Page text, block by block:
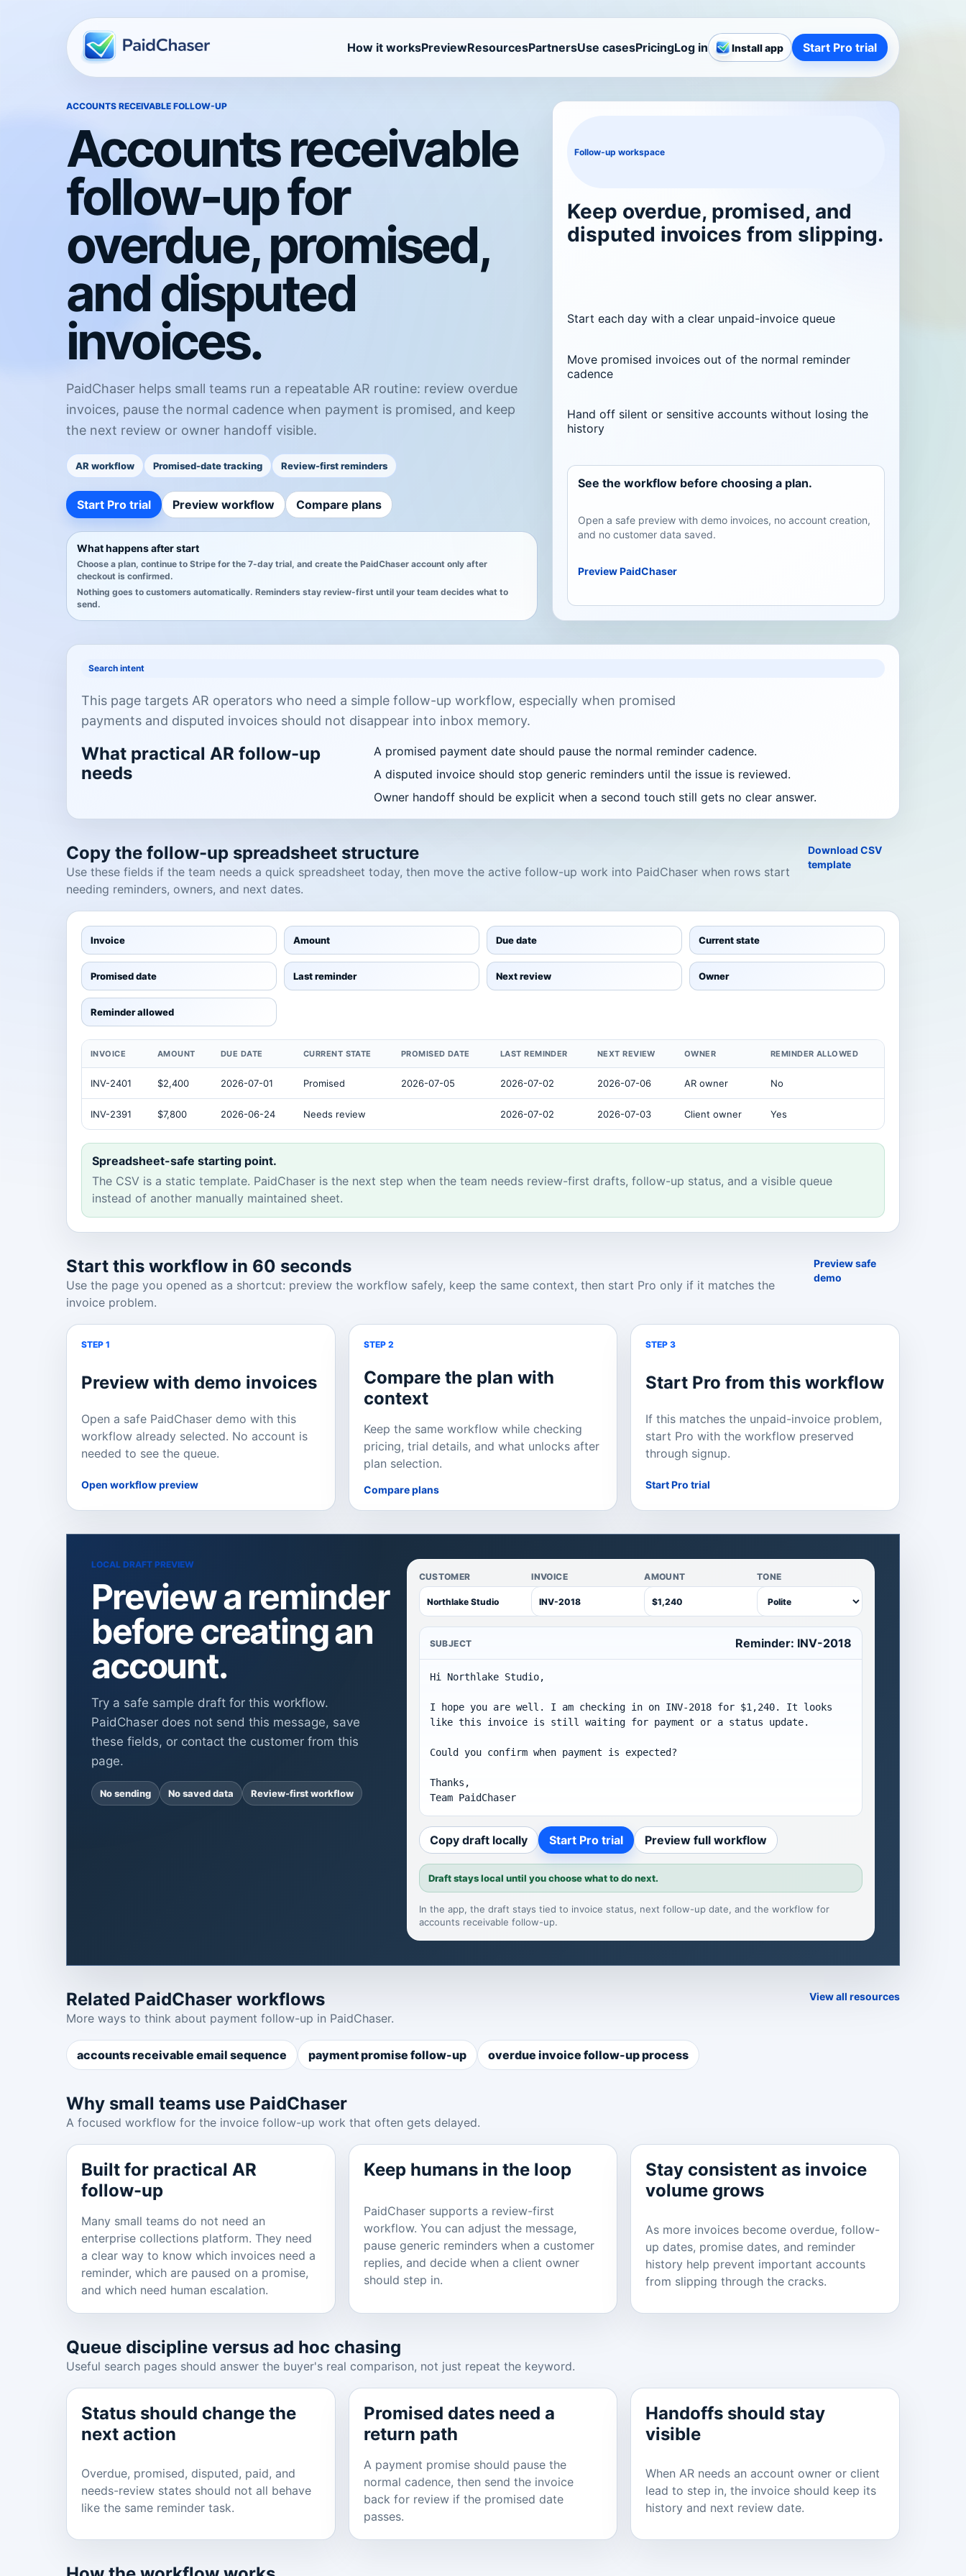
How it worksPreviewResourcesPartnersUse casesPricingLog in Install app Start Pro trial
ACCOUNTS RECEIVABLE FOLLOW-UP
Accounts receivable
follow-up for
overdue, promised,
and disputed
invoices.
PaidChaser helps small teams run a repeatable AR routine: review overdue
invoices, pause the normal cadence when payment is promised, and keep
the next review or owner handoff visible.
AR workflow Promised-date tracking Review-first reminders
Start Pro trial Preview workflow Compare plans
What happens after start
Choose a plan, continue to Stripe for the 7-day trial, and create the PaidChaser account only after
checkout is confirmed.
Nothing goes to customers automatically. Reminders stay review-first until your team decides what to
send.
Follow-up workspace
Keep overdue, promised, and
disputed invoices from slipping.
Start each day with a clear unpaid-invoice queue
Move promised invoices out of the normal reminder
cadence
Hand off silent or sensitive accounts without losing the
history
See the workflow before choosing a plan.
Open a safe preview with demo invoices, no account creation,
and no customer data saved.
Preview PaidChaser
Search intent
This page targets AR operators who need a simple follow-up workflow, especially when promised
payments and disputed invoices should not disappear into inbox memory.
What practical AR follow-up
needs
A promised payment date should pause the normal reminder cadence.
A disputed invoice should stop generic reminders until the issue is reviewed.
Owner handoff should be explicit when a second touch still gets no clear answer.
Copy the follow-up spreadsheet structure
Use these fields if the team needs a quick spreadsheet today, then move the active follow-up work into PaidChaser when rows start
needing reminders, owners, and next dates.
Download CSV
template
Invoice Amount Due date Current state
Promised date Last reminder Next review Owner
Reminder allowed
INVOICE AMOUNT DUE DATE CURRENT STATE PROMISED DATE LAST REMINDER NEXT REVIEW OWNER REMINDER ALLOWED
INV-2401 $2,400 2026-07-01 Promised 2026-07-05 2026-07-02 2026-07-06 AR owner No
INV-2391 $7,800 2026-06-24 Needs review 2026-07-02 2026-07-03 Client owner Yes
Spreadsheet-safe starting point.
The CSV is a static template. PaidChaser is the next step when the team needs review-first drafts, follow-up status, and a visible queue
instead of another manually maintained sheet.
Start this workflow in 60 seconds
Use the page you opened as a shortcut: preview the workflow safely, keep the same context, then start Pro only if it matches the
invoice problem.
Preview safe
demo
STEP 1
Preview with demo invoices
Open a safe PaidChaser demo with this
workflow already selected. No account is
needed to see the queue.
Open workflow preview
STEP 2
Compare the plan with
context
Keep the same workflow while checking
pricing, trial details, and what unlocks after
plan selection.
Compare plans
STEP 3
Start Pro from this workflow
If this matches the unpaid-invoice problem,
start Pro with the workflow preserved
through signup.
Start Pro trial
LOCAL DRAFT PREVIEW
Preview a reminder
before creating an
account.
Try a safe sample draft for this workflow.
PaidChaser does not send this message, save
these fields, or contact the customer from this
page.
No sending No saved data Review-first workflow
CUSTOMER INVOICE AMOUNT TONE
SUBJECT Reminder: INV-2018
Hi Northlake Studio,
I hope you are well. I am checking in on INV-2018 for $1,240. It looks
like this invoice is still waiting for payment or a status update.
Could you confirm when payment is expected?
Thanks,
Team PaidChaser
Copy draft locally Start Pro trial Preview full workflow
Draft stays local until you choose what to do next.
In the app, the draft stays tied to invoice status, next follow-up date, and the workflow for
accounts receivable follow-up.
Related PaidChaser workflows
More ways to think about payment follow-up in PaidChaser.
View all resources
accounts receivable email sequence payment promise follow-up overdue invoice follow-up process
Why small teams use PaidChaser
A focused workflow for the invoice follow-up work that often gets delayed.
Built for practical AR
follow-up
Many small teams do not need an
enterprise collections platform. They need
a clear way to know which invoices need a
reminder, which are paused on a promise,
and which need human escalation.
Keep humans in the loop
PaidChaser supports a review-first
workflow. You can adjust the message,
pause generic reminders when a customer
replies, and decide when a client owner
should step in.
Stay consistent as invoice
volume grows
As more invoices become overdue, follow-
up dates, promise dates, and reminder
history help prevent important accounts
from slipping through the cracks.
Queue discipline versus ad hoc chasing
Useful search pages should answer the buyer's real comparison, not just repeat the keyword.
Status should change the
next action
Overdue, promised, disputed, paid, and
needs-review states should not all behave
like the same reminder task.
Promised dates need a
return path
A payment promise should pause the
normal cadence, then send the invoice
back for review if the promised date
passes.
Handoffs should stay
visible
When AR needs an account owner or client
lead to step in, the invoice should keep its
history and next review date.